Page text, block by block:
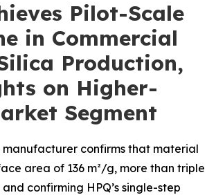
Pilot-Scale
in Commercial
Production,
on Higher-
Segment
confirms that material
area of 136 m²/g, more than triple
confirming HPQ’s single-step